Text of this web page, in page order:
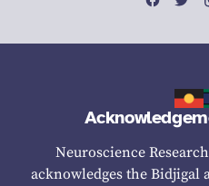
Neuroscience
acknowledges the Bidjigal